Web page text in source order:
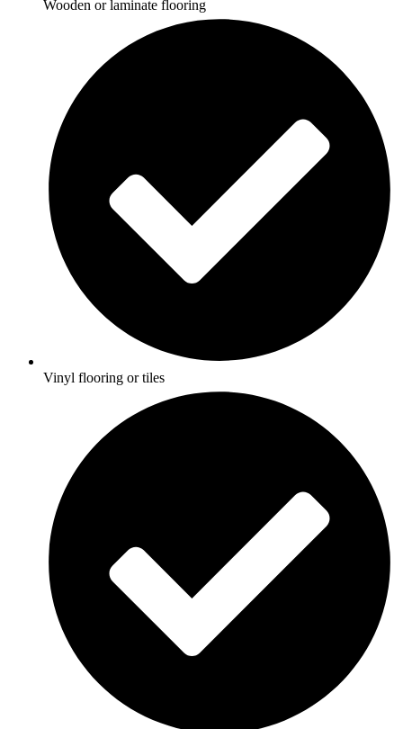
Wooden or laminate flooring
Vinyl flooring or tiles